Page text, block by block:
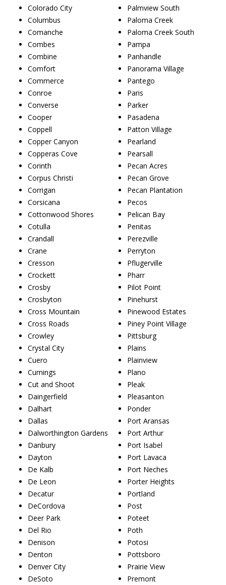
Colorado City
Columbus
Comanche
Combes
Combine
Comfort
Commerce
Conroe
Converse
Cooper
Coppell
Copper Canyon
Copperas Cove
Corinth
Corpus Christi
Corrigan
Corsicana
Cottonwood Shores
Cotulla
Crandall
Crane
Cresson
Crockett
Crosby
Crosbyton
Cross Mountain
Cross Roads
Crowley
Crystal City
Cuero
Cumings
Cut and Shoot
Daingerfield
Dalhart
Dallas
Dalworthington Gardens
Danbury
Dayton
De Kalb
De Leon
Decatur
DeCordova
Deer Park
Del Rio
Denison
Denton
Denver City
DeSoto
Palmview South
Paloma Creek
Paloma Creek South
Pampa
Panhandle
Panorama Village
Pantego
Paris
Parker
Pasadena
Patton Village
Pearland
Pearsall
Pecan Acres
Pecan Grove
Pecan Plantation
Pecos
Pelican Bay
Penitas
Perezville
Perryton
Pflugerville
Pharr
Pilot Point
Pinehurst
Pinewood Estates
Piney Point Village
Pittsburg
Plains
Plainview
Plano
Pleak
Pleasanton
Ponder
Port Aransas
Port Arthur
Port Isabel
Port Lavaca
Port Neches
Porter Heights
Portland
Post
Poteet
Poth
Potosi
Pottsboro
Prairie View
Premont